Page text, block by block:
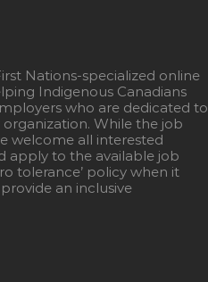
Nations-specialized online
Indigenous Canadians
who are dedicated to
While the job
welcome all interested
apply to the available job
tolerance’ policy when it
an inclusive